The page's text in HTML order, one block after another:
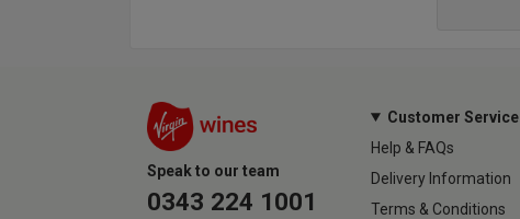
Speak to our team
0343 224 1001
Customer Service
Help & FAQs
Delivery Information
Terms & Conditions